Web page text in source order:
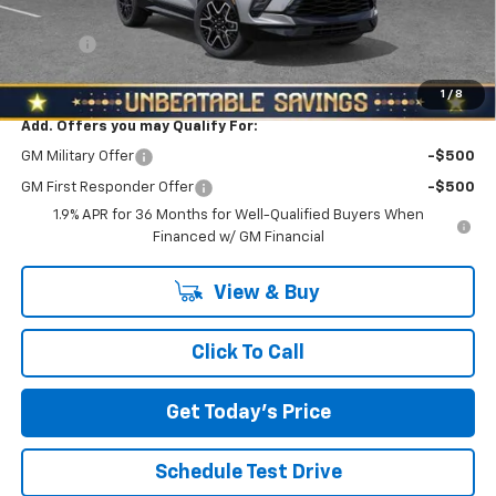
1 / 8
Internet Price:
North Star Price: $52,578
Add. Offers you may Qualify For:
GM Military Offer -$500
GM First Responder Offer
-$500
1.9% APR for 36 Months for Well-Qualified Buyers When
Financed w/ GM Financial
View & Buy
Click To Call
Get Today's Price
Schedule Test Drive